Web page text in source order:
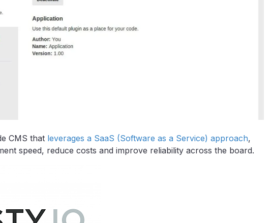
CMS that leverages a SaaS (Software as a Service) approach,
speed, reduce costs and improve reliability across the board.